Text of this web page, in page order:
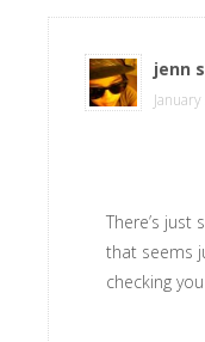
jenn
There’s just
that seems
checking